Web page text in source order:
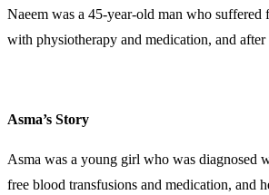
Naeem was a 45-year-old man who
with physiotherapy and medication, and
Asma’s Story
Asma was a young girl who was diagnosed
free blood transfusions and medication, and